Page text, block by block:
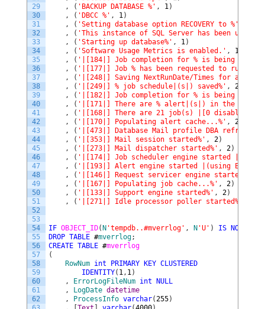
29
30
31
32
33
34
35
36
37
38
39
40
41
42
43
44
45
46
47
48
49
50
51
52
53
54
55
56
57
58
59
60
61
62
,
( 'BACKUP DATABASE %' , 1)
,
( 'DBCC %' , 1)
,
( 'Setting database option RECOVERY to %'
,
( 'This instance of SQL Server has been using
,
( 'Starting up database%' , 1)
,
( 'Software Usage Metrics is enabled.' , 1
,
( '|[184|] Job completion for % is being
,
( '|[177|] Job % has been requested to run by
,
( '|[248|] Saving NextRunDate/Times for all
,
( '|[249|] % job schedule|(s|) saved%' , 2
,
( '|[182|] Job completion for % is being
,
( '|[171|] There are % alert|(s|) in the alert
,
( '|[168|] There are 21 job(s) |[0 disabled|]
,
( '|[170|] Populating alert cache...%' , 2
,
( '|[473|] Database Mail profile DBA
,
( '|[353|] Mail session started%' , 2)
,
( '|[273|] Mail dispatcher started%' , 2)
,
( '|[174|] Job scheduler engine started
,
( '|[193|] Alert engine started |(using
,
( '|[146|] Request servicer engine started%'
,
( '|[167|] Populating job cache...%' , 2)
,
( '|[133|] Support engine started%' , 2)
,
( '|[271|] Idle processor poller started%'
IF OBJECT_ID( N 'tempdb..#mverrlog' , N 'U' ) IS NOT
DROP TABLE #mverrlog;
CREATE TABLE #mverrlog
(
RowNum int PRIMARY KEY CLUSTERED
IDENTITY( 1, 1)
,
ErrorLogFileNum int
NULL
,
LogDate datetime
,
ProcessInfo varchar(255)